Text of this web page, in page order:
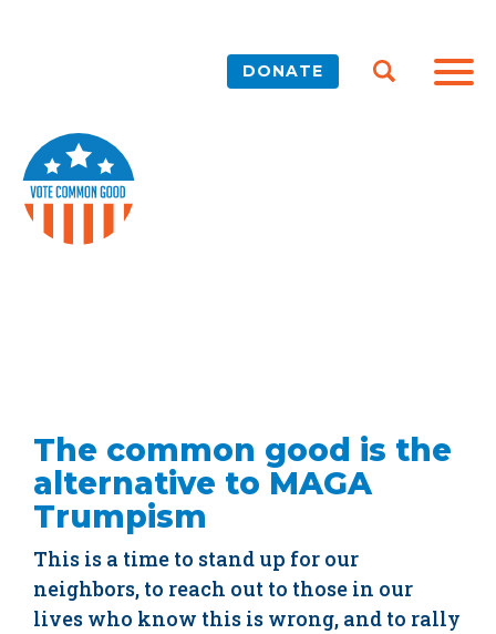
DONATE
The common good is the
alternative to MAGA
Trumpism
This is a time to stand up for our
neighbors, to reach out to those in our
lives who know this is wrong, and to rally